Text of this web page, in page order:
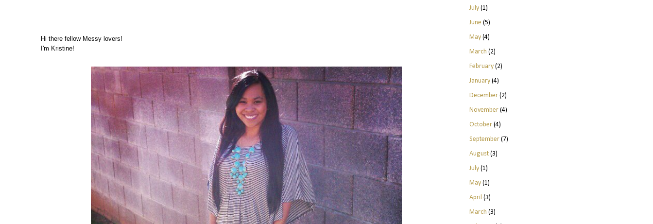
Hi there fellow Messy lovers!
I'm Kristine!
July(1)
June (5)
May(4)
March (2)
February(2)
January(4)
December(2)
November(4)
October(4)
September(7)
August(3)
July(1)
May(1)
April (3)
March (3)